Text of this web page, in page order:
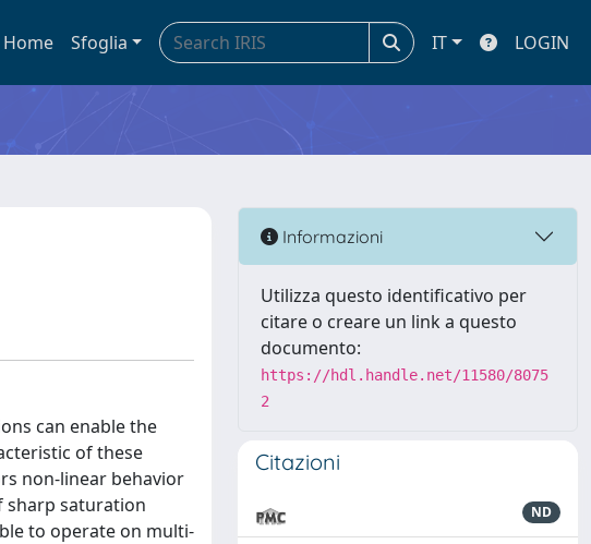
Home Sfoglia IT LOGIN
can enable the
of these
non-linear behavior
sharp saturation
to operate on multi-
Informazioni
Utilizza questo identificativo per
citare o creare un link a questo
documento:
https://hdl.handle.net/11580/8075
2
Citazioni
ND